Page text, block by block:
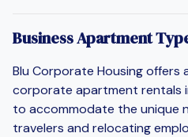
Business Apartment
Blu Corporate Housing offers
corporate apartment rentals
to accommodate the unique
travelers and relocating